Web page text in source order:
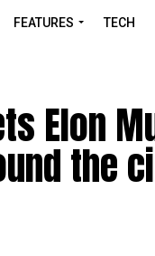
FEATURES TECH
Elon
the